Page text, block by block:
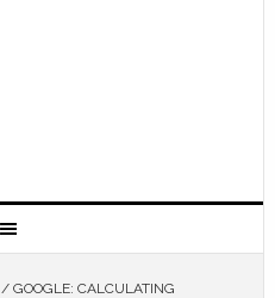
/GOOGLE: CALCULATING